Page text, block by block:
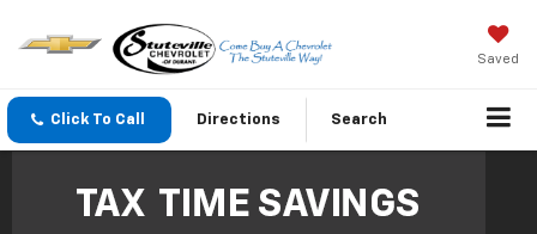
Saved
Click To Call Directions Search